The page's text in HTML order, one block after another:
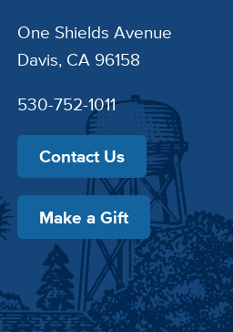
One Shields Avenue
Davis, CA 96158
530-752-1011
Contact Us
Make a Gift